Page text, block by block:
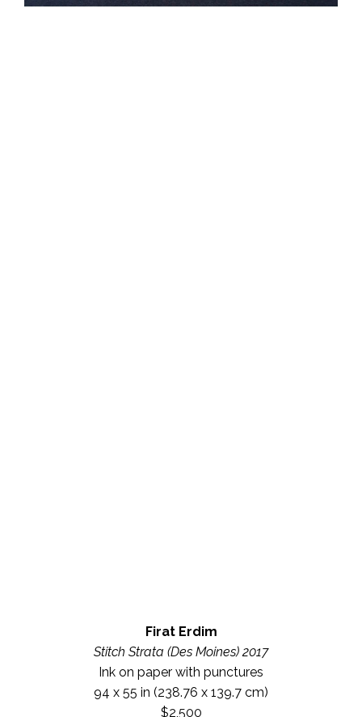
Firat Erdim
Stitch Strata (Des Moines) 2017
Ink on paper with punctures
94 x 55 in (238.76 x 139.7 cm)
$2,500